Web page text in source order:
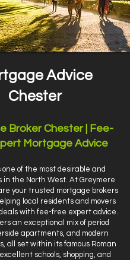
Advice
Chester
Broker Chester | Fee-
Mortgage Advice
one of the most desirable and
in the North West. At Greymere
your trusted mortgage brokers
local residents and movers
with fee-free expert advice.
an exceptional mix of period
apartments, and modern
all set within its famous Roman
schools, shopping, and